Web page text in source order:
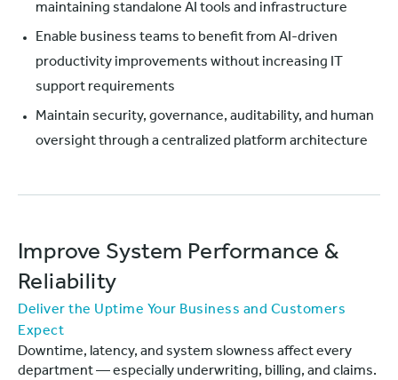
maintaining standalone AI tools and infrastructure
Enable business teams to benefit from AI-driven
productivity improvements without increasing IT
support requirements
Maintain security, governance, auditability, and human
oversight through a centralized platform architecture
Improve System Performance &
Reliability
Deliver the Uptime Your Business and Customers
Expect
Downtime, latency, and system slowness affect every
department — especially underwriting, billing, and claims.